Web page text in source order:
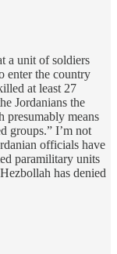
a unit of soldiers
enter the country
at least 27
Jordanians the
presumably means
groups.” I’m not
officials have
paramilitary units
has denied